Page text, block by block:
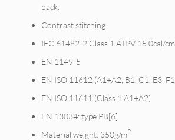
back.
Contrast stitching
IEC 61482-2 Class 1 ATPV 15.0cal/cm
EN 1149-5
EN ISO 11612 (A1+A2, B1, C1, E3,
EN ISO 11611 (Class 1 A1+A2)
EN 13034: type PB[6]
Material weight: 350g/m2